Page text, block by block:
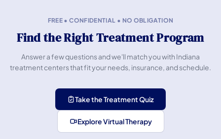
FREE • CONFIDENTIAL • NO OBLIGATION
Find the Right Treatment Program
Answer a few questions and we'll match you with Indiana
treatment centers that fit your needs, insurance, and schedule.
Take the Treatment Quiz
Explore Virtual Therapy